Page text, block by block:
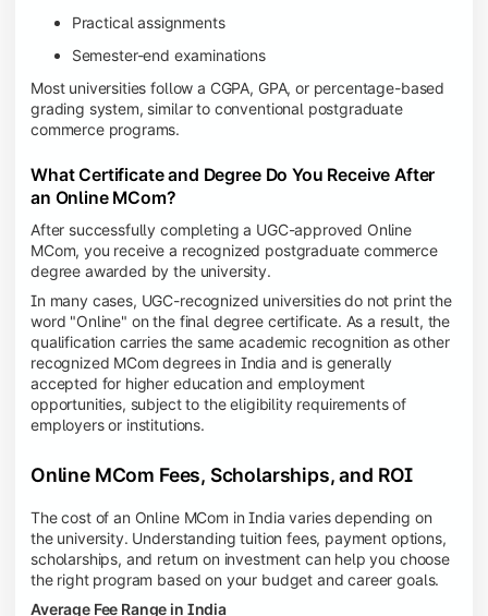
Practical assignments
Semester-end examinations
Most universities follow a CGPA, GPA, or percentage-based
grading system, similar to conventional postgraduate
commerce programs.
What Certificate and Degree Do You Receive After
an Online MCom?
After successfully completing a UGC-approved Online
MCom, you receive a recognized postgraduate commerce
degree awarded by the university.
In many cases, UGC-recognized universities do not print the
word "Online" on the final degree certificate. As a result, the
qualification carries the same academic recognition as other
recognized MCom degrees in India and is generally
accepted for higher education and employment
opportunities, subject to the eligibility requirements of
employers or institutions.
Online MCom Fees, Scholarships, and ROI
The cost of an Online MCom in India varies depending on
the university. Understanding tuition fees, payment options,
scholarships, and return on investment can help you choose
the right program based on your budget and career goals.
Average Fee Range in India